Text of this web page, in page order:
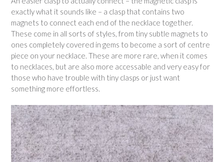
exactly what it sounds like – a clasp that contains two
magnets to connect each end of the necklace together.
These come in all sorts of styles, from tiny subtle magnets to
ones completely covered in gems to become a sort of centre
piece on your necklace. These are more rare, when it comes
to necklaces, but are also more accessable and very easy for
those who have trouble with tiny clasps or just want
something more effortless.